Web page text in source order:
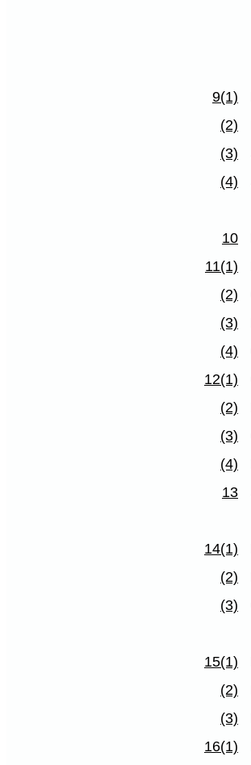
9(1)
(2)
(3)
(4)
10
11(1)
(2)
(3)
(4)
12(1)
(2)
(3)
(4)
13
14(1)
(2)
(3)
15(1)
(2)
(3)
16(1)